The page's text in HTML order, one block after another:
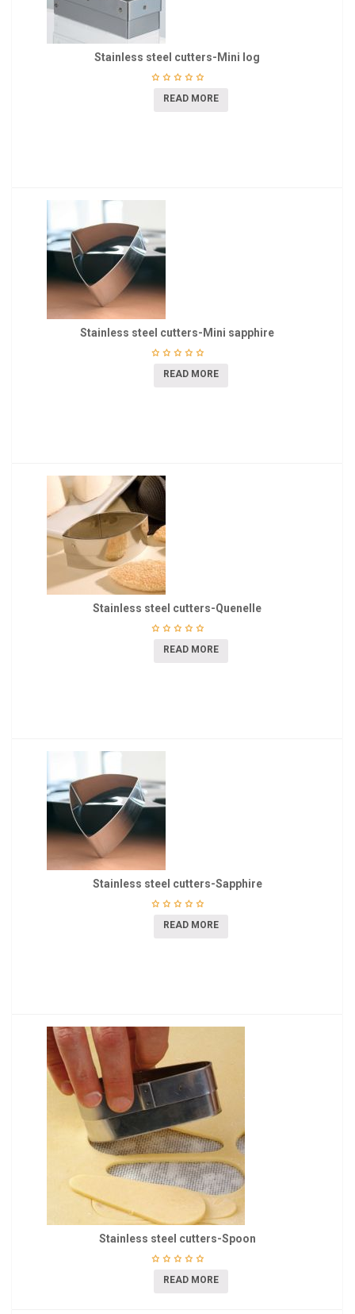
Stainless steel cutters-Mini log
READ MORE
Stainless steel cutters-Mini sapphire
READ MORE
Stainless steel cutters-Quenelle
READ MORE
Stainless steel cutters-Sapphire
READ MORE
Stainless steel cutters-Spoon
READ MORE